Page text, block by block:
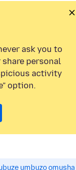
ask you to
personal
activity
option.
umbuzo omusha